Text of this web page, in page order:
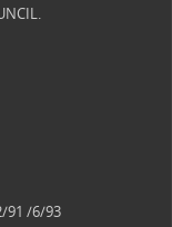
91 /6/93